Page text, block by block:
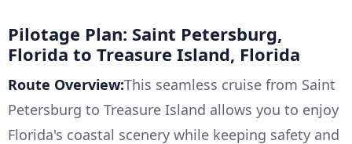
Pilotage Plan: Saint Petersburg,
Florida to Treasure Island, Florida
Route Overview:This seamless cruise from Saint
Petersburg to Treasure Island allows you to enjoy
Florida's coastal scenery while keeping safety and